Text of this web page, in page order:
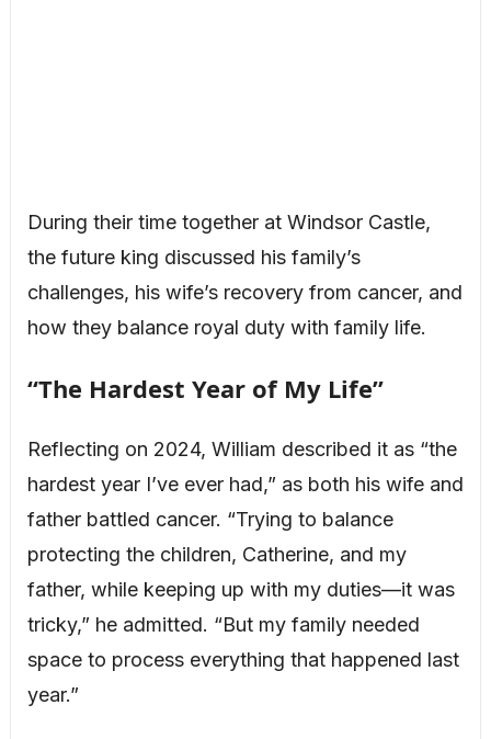
During their time together at Windsor Castle,
the future king discussed his family’s
challenges, his wife’s recovery from cancer, and
how they balance royal duty with family life.
“The Hardest Year of My Life”
Reflecting on 2024, William described it as “the
hardest year I’ve ever had,” as both his wife and
father battled cancer. “Trying to balance
protecting the children, Catherine, and my
father, while keeping up with my duties—it was
tricky,” he admitted. “But my family needed
space to process everything that happened last
year.”